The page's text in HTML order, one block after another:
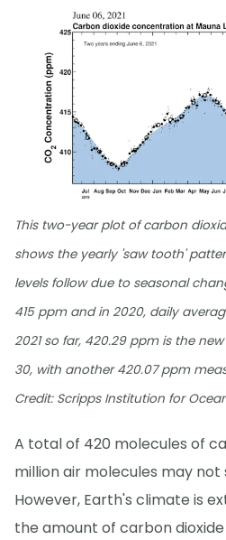
This two-year plot of carbon
shows the yearly 'saw tooth'
levels follow due to seasonal
415 ppm and in 2020, daily
2021 so far, 420.29 ppm is the
30, with another 420.07 ppm
Credit: Scripps Institution for
A total of 420 molecules of
million air molecules may not
However, Earth's climate is
the amount of carbon